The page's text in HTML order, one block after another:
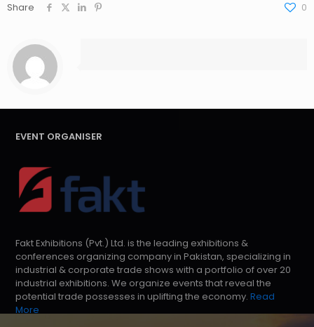
Share 0
EVENT ORGANISER
Fakt Exhibitions (Pvt.) Ltd. is the leading exhibitions &
conferences organizing company in Pakistan, specializing in
industrial & corporate trade shows with a portfolio of over 20
industrial exhibitions. We organize events that reveal the
potential trade possesses in uplifting the economy. Read
More